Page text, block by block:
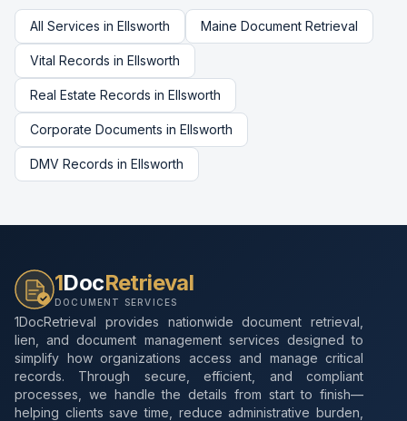
All Services in Ellsworth Maine Document Retrieval
Vital Records in Ellsworth
Real Estate Records in Ellsworth
Corporate Documents in Ellsworth
DMV Records in Ellsworth
1DocRetrieval
DOCUMENT SERVICES
1DocRetrieval provides nationwide document retrieval,
lien, and document management services designed to
simplify how organizations access and manage critical
records. Through secure, efficient, and compliant
processes, we handle the details from start to finish—
helping clients save time, reduce administrative burden,